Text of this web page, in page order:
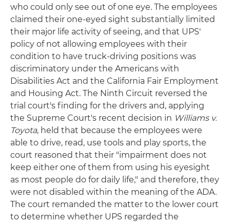
who could only see out of one eye. The employees
claimed their one-eyed sight substantially limited
their major life activity of seeing, and that UPS'
policy of not allowing employees with their
condition to have truck-driving positions was
discriminatory under the Americans with
Disabilities Act and the California Fair Employment
and Housing Act. The Ninth Circuit reversed the
trial court's finding for the drivers and, applying
the Supreme Court's recent decision in Williams v.
Toyota, held that because the employees were
able to drive, read, use tools and play sports, the
court reasoned that their "impairment does not
keep either one of them from using his eyesight
as most people do for daily life," and therefore, they
were not disabled within the meaning of the ADA.
The court remanded the matter to the lower court
to determine whether UPS regarded the